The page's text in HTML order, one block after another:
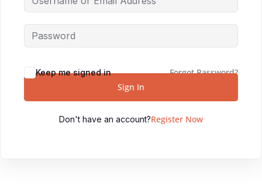
Keep me signed in
Forgot Password?
Sign In
Don't have an account?Register Now